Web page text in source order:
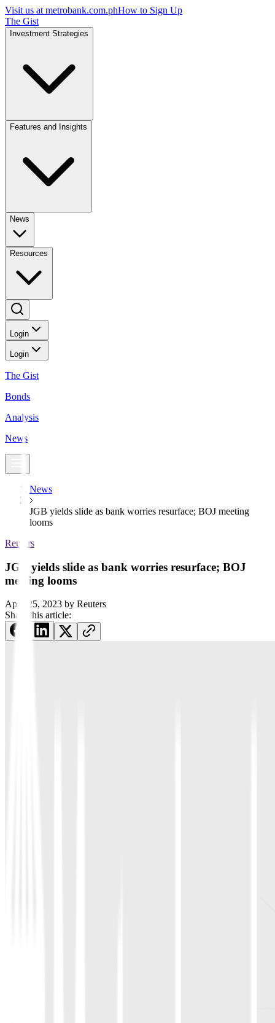
Visit us at metrobank.com.phHow to Sign Up
The Gist
Investment Strategies
Features and Insights
News
Resources
Login
Login
The Gist
Bonds
Analysis
News
News
JGB yields slide as bank worries resurface; BOJ meeting
looms
Reuters
JGB yields slide as bank worries resurface; BOJ
meeting looms
April 25, 2023 by Reuters
Share this article: